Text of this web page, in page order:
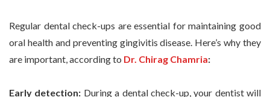
Regular dental check-ups are essential for maintaining good
oral health and preventing gingivitis disease. Here’s why they
are important, according to Dr. Chirag Chamria:
Early detection: During a dental check-up, your dentist will